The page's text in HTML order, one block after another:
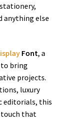
anything else
Font, a
bring
projects.
luxury
editorials, this
touch that